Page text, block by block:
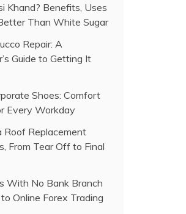
Khand? Benefits, Uses
Than White Sugar
Repair: A
Guide to Getting It
Shoes: Comfort
Every Workday
Roof Replacement
From Tear Off to Final
With No Bank Branch
Online Forex Trading